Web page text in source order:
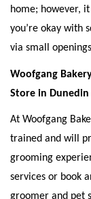
home; however,
you’re okay with
via small
Woofgang
Store in Dunedin
At Woofgang
trained and will
grooming
services or book
groomer and pet